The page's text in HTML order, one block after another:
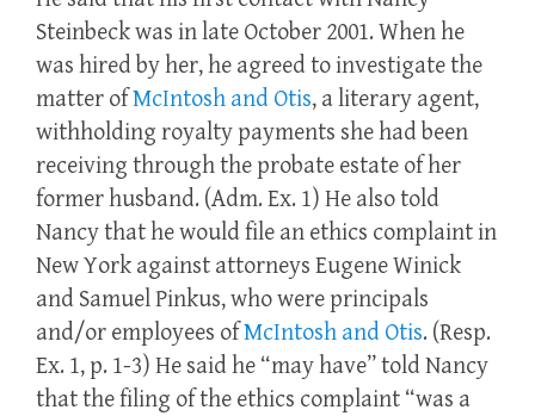
Steinbeck was in late October 2001. When he
was hired by her, he agreed to investigate the
matter ofMcIntosh and Otis, a literary agent,
withholding royalty payments she had been
receiving through the probate estate of her
former husband. (Adm. Ex. 1) He also told
Nancy that he would file an ethics complaint in
New York against attorneys Eugene Winick
and Samuel Pinkus, who were principals
and/or employees ofMcIntosh and Otis. (Resp.
Ex. 1, p. 1-3) He said he “may have” told Nancy
that the filing of the ethics complaint “was a